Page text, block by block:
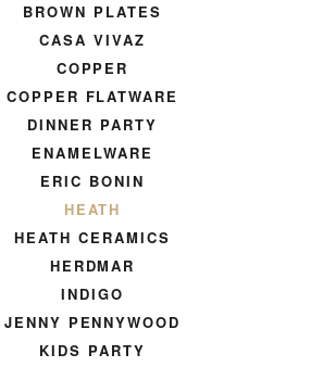
BROWN PLATES
CASA VIVAZ
COPPER
COPPER FLATWARE
DINNER PARTY
ENAMELWARE
ERIC BONIN
HEATH
HEATH CERAMICS
HERDMAR
INDIGO
JENNY PENNYWOOD
KIDS PARTY